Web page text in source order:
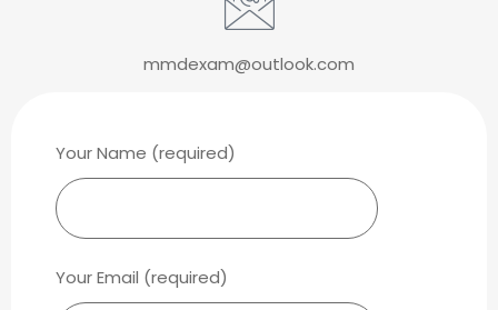
mmdexam@outlook.com
Your Name (required)
Your Email (required)